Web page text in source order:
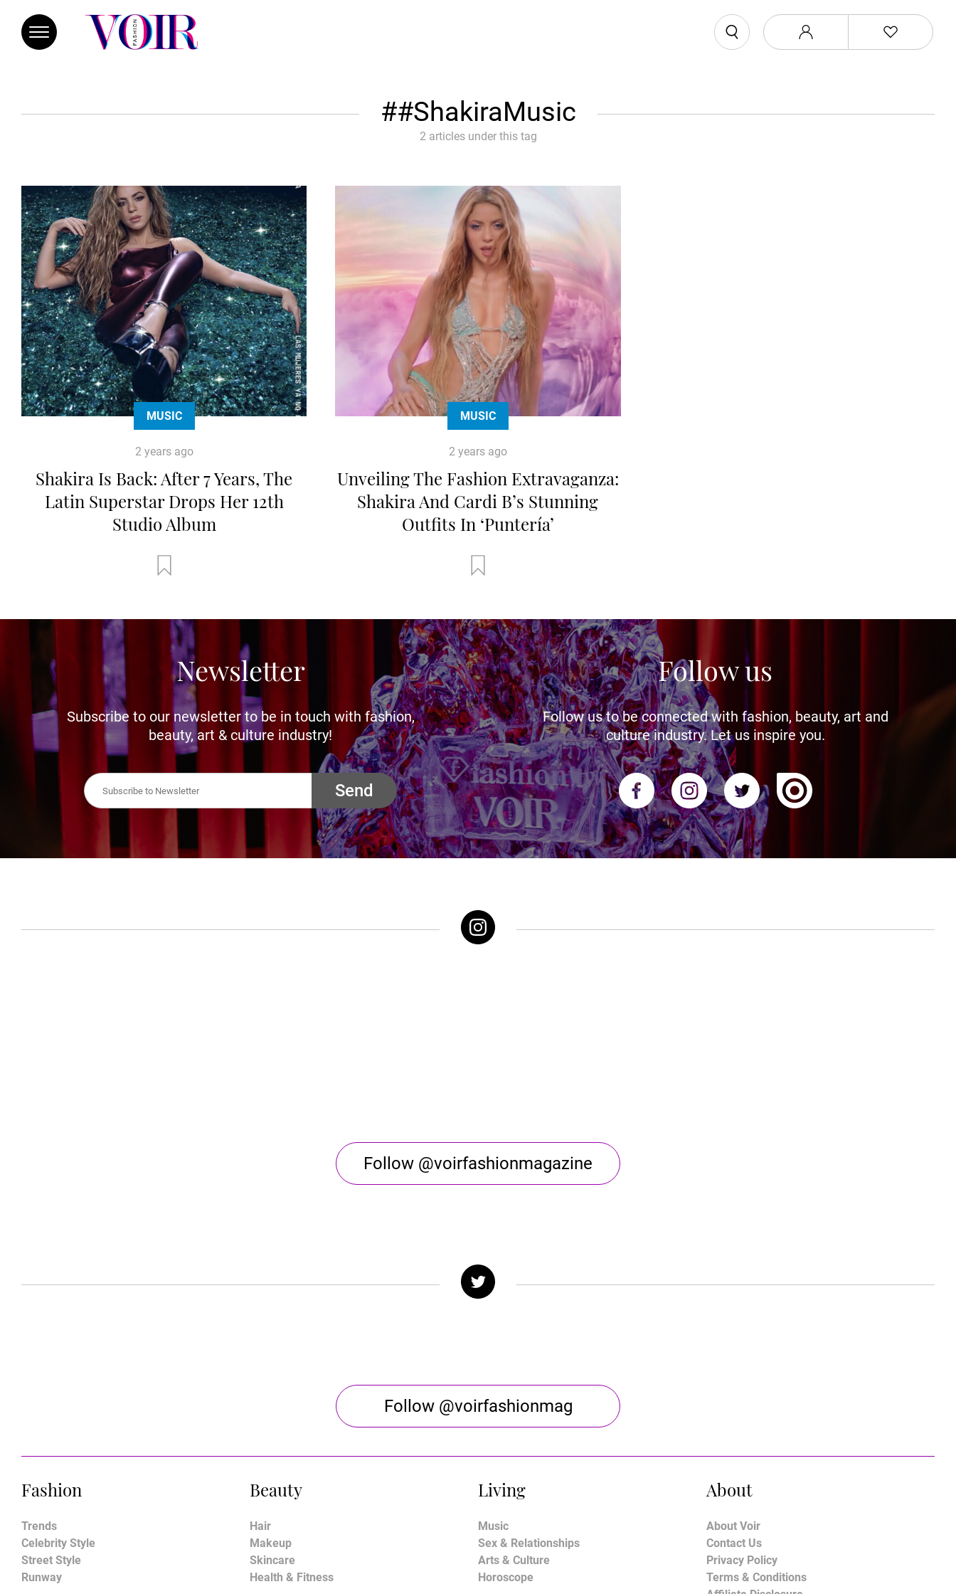
#ShakiraMusic
2 articles under this tag
MUSIC
2 years ago
Shakira Is Back: After 7 Years, The
Latin Superstar Drops Her 12th
Studio Album
MUSIC
2 years ago
Unveiling The Fashion Extravaganza:
Shakira And Cardi B’s Stunning
Outfits In ‘Puntería’
Newsletter
Subscribe to our newsletter to be in touch with fashion,
beauty, art & culture industry!
Send
Follow us
Follow us to be connected with fashion, beauty, art and
culture industry. Let us inspire you.
Follow @voirfashionmagazine
Follow @voirfashionmag
Fashion
Trends
Celebrity Style
Street Style
Runway
Beauty
Hair
Makeup
Skincare
Health & Fitness
Living
Music
Sex & Relationships
Arts & Culture
Horoscope
About
About Voir
Contact Us
Privacy Policy
Terms & Conditions